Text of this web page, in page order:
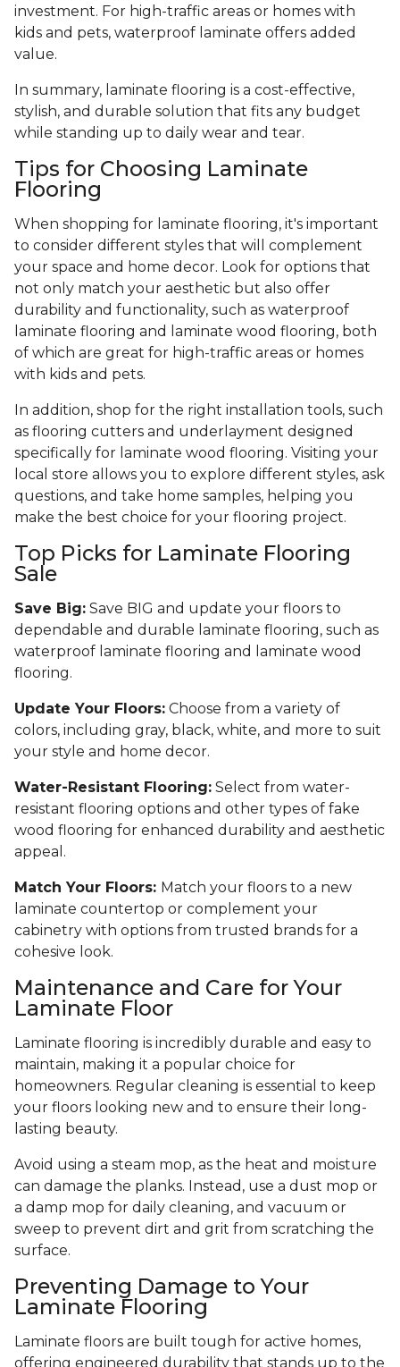
investment. For high-traffic areas or homes with
kids and pets, waterproof laminate offers added
value.
In summary, laminate flooring is a cost-effective,
stylish, and durable solution that fits any budget
while standing up to daily wear and tear.
Tips for Choosing Laminate
Flooring
When shopping for laminate flooring, it's important
to consider different styles that will complement
your space and home decor. Look for options that
not only match your aesthetic but also offer
durability and functionality, such as waterproof
laminate flooring and laminate wood flooring, both
of which are great for high-traffic areas or homes
with kids and pets.
In addition, shop for the right installation tools, such
as flooring cutters and underlayment designed
specifically for laminate wood flooring. Visiting your
local store allows you to explore different styles, ask
questions, and take home samples, helping you
make the best choice for your flooring project.
Top Picks for Laminate Flooring
Sale
Save Big: Save BIG and update your floors to
dependable and durable laminate flooring, such as
waterproof laminate flooring and laminate wood
flooring.
Update Your Floors: Choose from a variety of
colors, including gray, black, white, and more to suit
your style and home decor.
Water-Resistant Flooring: Select from water-
resistant flooring options and other types of fake
wood flooring for enhanced durability and aesthetic
appeal.
Match Your Floors: Match your floors to a new
laminate countertop or complement your
cabinetry with options from trusted brands for a
cohesive look.
Maintenance and Care for Your
Laminate Floor
Laminate flooring is incredibly durable and easy to
maintain, making it a popular choice for
homeowners. Regular cleaning is essential to keep
your floors looking new and to ensure their long-
lasting beauty.
Avoid using a steam mop, as the heat and moisture
can damage the planks. Instead, use a dust mop or
a damp mop for daily cleaning, and vacuum or
sweep to prevent dirt and grit from scratching the
surface.
Preventing Damage to Your
Laminate Flooring
Laminate floors are built tough for active homes,
offering engineered durability that stands up to the